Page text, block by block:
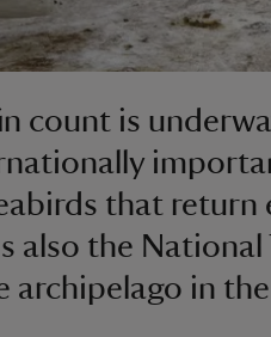
count is
that return
also the National
archipelago in